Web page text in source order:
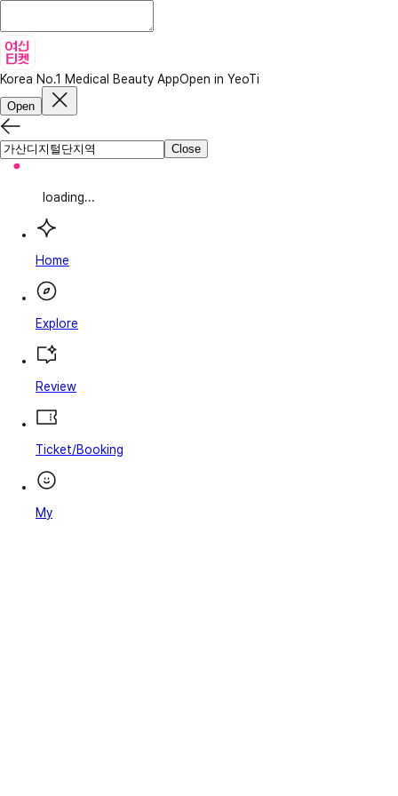
Korea No.1 Medical Beauty AppOpen in YeoTi
Open
Close
loading...
Home
Explore
Review
Ticket/Booking
My